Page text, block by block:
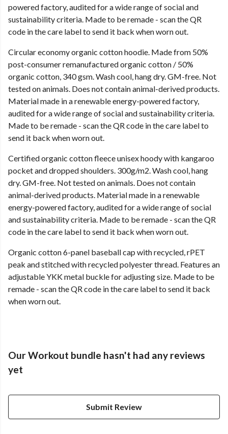
powered factory, audited for a wide range of social and
sustainability criteria. Made to be remade - scan the QR
code in the care label to send it back when worn out.
Circular economy organic cotton hoodie. Made from 50%
post-consumer remanufactured organic cotton / 50%
organic cotton, 340 gsm. Wash cool, hang dry. GM-free. Not
tested on animals. Does not contain animal-derived products.
Material made in a renewable energy-powered factory,
audited for a wide range of social and sustainability criteria.
Made to be remade - scan the QR code in the care label to
send it back when worn out.
Certified organic cotton fleece unisex hoody with kangaroo
pocket and dropped shoulders. 300g/m2. Wash cool, hang
dry. GM-free. Not tested on animals. Does not contain
animal-derived products. Material made in a renewable
energy-powered factory, audited for a wide range of social
and sustainability criteria. Made to be remade - scan the QR
code in the care label to send it back when worn out.
Organic cotton 6-panel baseball cap with recycled, rPET
peak and stitched with recycled polyester thread. Features an
adjustable YKK metal buckle for adjusting size. Made to be
remade - scan the QR code in the care label to send it back
when worn out.
Our Workout bundle hasn't had any reviews
yet
Submit Review